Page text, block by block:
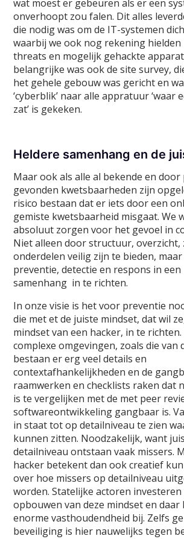
wat moest er gebeuren als er een
onverhoopt zou falen. Dit alles
die nodig was om de IT-systemen
waarbij we ook nog rekening
threats en mogelijk gehackte
belangrijke was ook de site survey,
het gehele gebouw was gericht en
‘cyberblik’ naar alle appratuur ‘waar
zat’ is gekeken.
Heldere samenhang en de
Maar ook als alle al bekende en
gevonden kwetsbaarheden zijn
risico bestaan dat er iets door een
gemiste kwetsbaarheid misgaat. We
absoluut zorgen voor het gevoel in
Niet alleen door structuur, overzicht,
onderdelen veilig zijn te bieden,
preventie, detectie en respons in een
samenhang in te richten.
In onze visie is het voor preventie
die met et de juiste mindset, dat wil
mindset van een hacker, in te
complexe omgevingen, zoals die van
bestaan er erg veel details en
contextafhankelijkheden en de
raamwerken en checklists raken dat
is te vergelijken met de met peer
softwareontwikkeling gangbaar is.
in staat tot op detailniveau te zien
kunnen zitten. Noodzakelijk, want
detailniveau ontstaan vaak missers.
hacker betekent dan ook creatief
over hoe missers op detailniveau
worden. Statelijke actoren
opbouwen van deze mindset en
enorme vasthoudendheid bij. Zelfs
beveiliging is hier nauwelijks tegen